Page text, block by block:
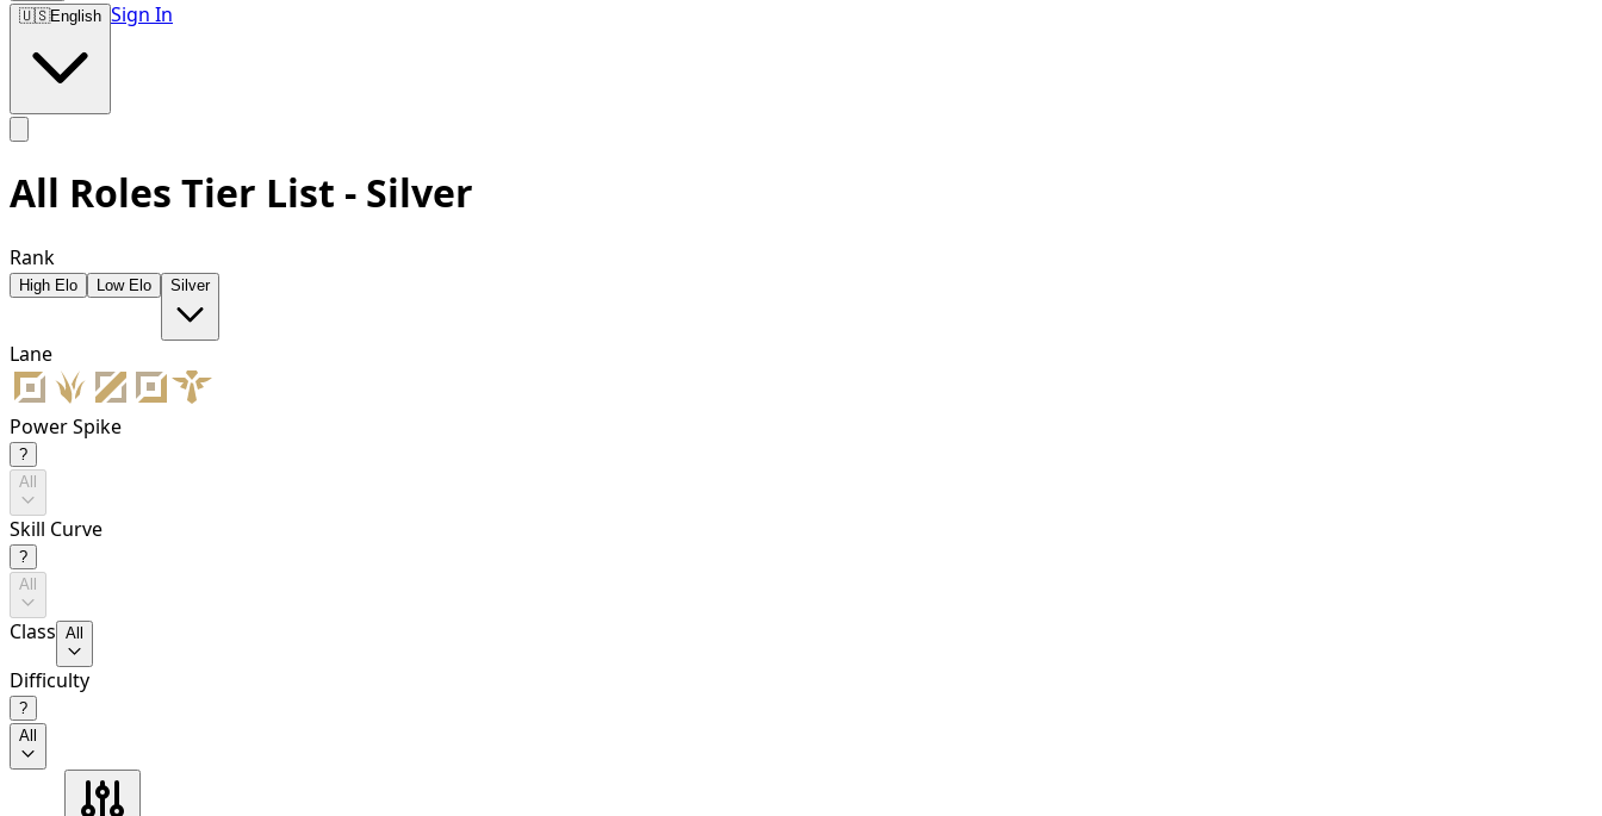
🇺🇸English Sign In
All Roles Tier List - Silver
Rank
High Elo Low Elo Silver
Lane
Power Spike
?
All
Skill Curve
?
All
Class All
Difficulty
?
All